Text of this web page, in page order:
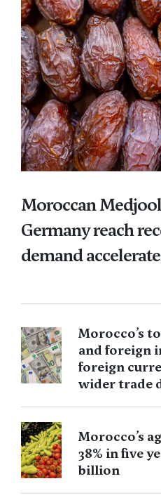
Moroccan
Germany reach
demand
Morocco’s
and foreign
foreign
wider trade
Morocco’s
38% in five
billion